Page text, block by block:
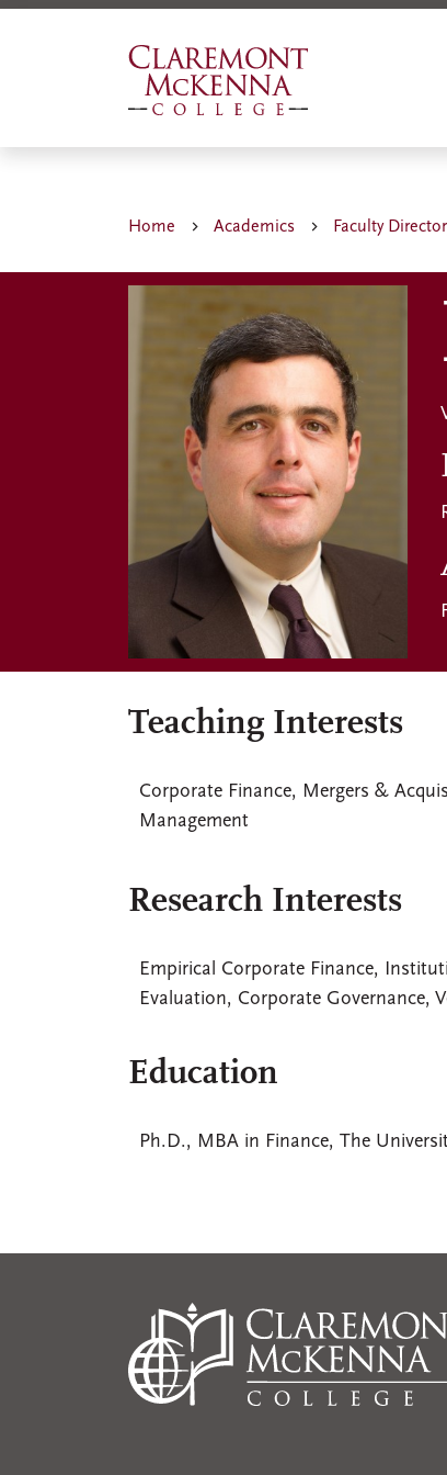
Skip
Home Academics Faculty
Teaching Interests
Corporate Finance, Mergers &
Management
Research Interests
Empirical Corporate Finance,
Evaluation, Corporate Governance,
Education
Ph.D., MBA in Finance, The